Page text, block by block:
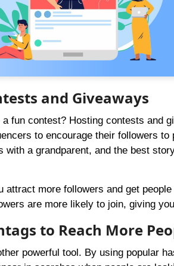
and Giveaways
a fun contest? Hosting contests and
to encourage their followers
with a grandparent, and the best
attract more followers and get
are more likely to join, giving
to Reach More
powerful tool. By using popular